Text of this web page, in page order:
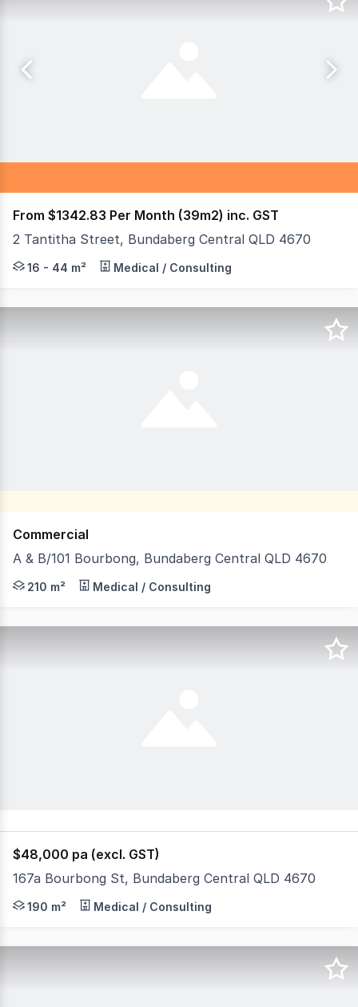
From $1342.83 Per Month (39m2) inc. GST
2 Tantitha Street, Bundaberg Central QLD 4670
Are you looking for the perfect space to grow your
16 - 44 m² Medical / Consulting
Commercial
A & B/101 Bourbong, Bundaberg Central QLD 4670
Positioned in the very heart of Bundaberg's bustling
210 m² Medical / Consulting
$48,000 pa (excl. GST)
167a Bourbong St, Bundaberg Central QLD 4670
If you are looking for a shop which gets foot traffic
190 m² Medical / Consulting